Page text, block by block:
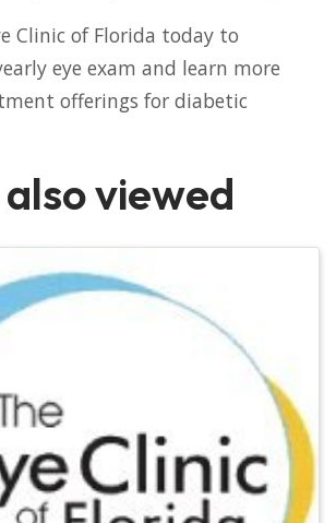
Clinic of Florida today to
eye exam and learn more
offerings for diabetic
viewed